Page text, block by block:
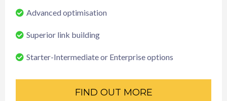
Advanced optimisation
Superior link building
Starter-Intermediate or Enterprise options
FIND OUT MORE